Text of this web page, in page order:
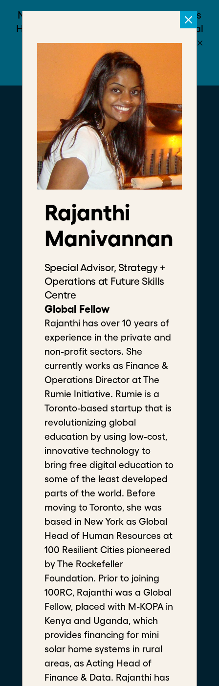
Meet The
Foundry
We're a community of
leaders daring to
disrupt the status quo
"Phil" Augustus Acosta
Executive Director of Aloha Harvest
Food Systems Fellow
Rajanthi
Manivannan
Special Advisor, Strategy +
Operations at Future Skills
Centre
Global Fellow
Rajanthi has over 10 years of
experience in the private and
non-profit sectors. She
currently works as Finance &
Operations Director at The
Rumie Initiative. Rumie is a
Toronto-based startup that is
revolutionizing global
education by using low-cost,
innovative technology to
bring free digital education to
some of the least developed
parts of the world. Before
moving to Toronto, she was
based in New York as Global
Head of Human Resources at
100 Resilient Cities pioneered
by The Rockefeller
Foundation. Prior to joining
100RC, Rajanthi was a Global
Fellow, placed with M-KOPA in
Kenya and Uganda, which
provides financing for mini
solar home systems in rural
areas, as Acting Head of
Finance & Data. Rajanthi has